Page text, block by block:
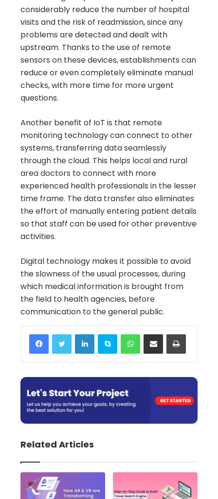
considerably reduce the number of hospital
visits and the risk of readmission, since any
problems are detected and dealt with
upstream. Thanks to the use of remote
sensors on these devices, establishments can
reduce or even completely eliminate manual
checks, with more time for more urgent
questions.
Another benefit of IoT is that remote
monitoring technology can connect to other
systems, transferring data seamlessly
through the cloud. This helps local and rural
area doctors to connect with more
experienced health professionals in the lesser
time frame. The data transfer also eliminates
the effort of manually entering patient details
so that staff can be used for other preventive
activities.
Digital technology makes it possible to avoid
the slowness of the usual processes, during
which medical information is brought from
the field to health agencies, before
communication to the general public.
FacebookTwitter LinkedInSkype WhatsApp
Share via Email Print
Related Articles